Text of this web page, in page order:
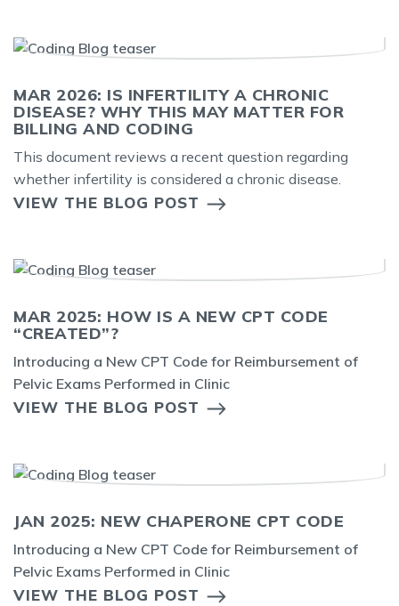
MAR 2026: IS INFERTILITY A CHRONIC
DISEASE? WHY THIS MAY MATTER FOR
BILLING AND CODING
This document reviews a recent question regarding
whether infertility is considered a chronic disease.
VIEW THE BLOG POST
MAR 2025: HOW IS A NEW CPT CODE
“CREATED”?
Introducing a New CPT Code for Reimbursement of
Pelvic Exams Performed in Clinic
VIEW THE BLOG POST
JAN 2025: NEW CHAPERONE CPT CODE
Introducing a New CPT Code for Reimbursement of
Pelvic Exams Performed in Clinic
VIEW THE BLOG POST